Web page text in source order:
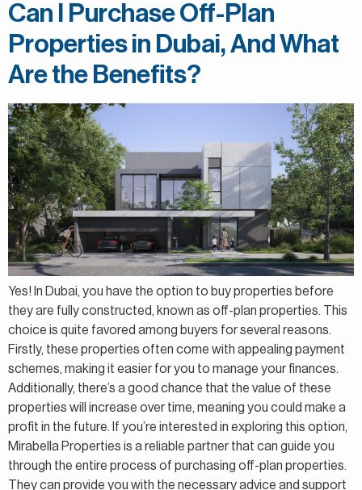
Can I Purchase Off-Plan
Properties in Dubai, And What
Are the Benefits?
Yes! In Dubai, you have the option to buy properties before
they are fully constructed, known as off-plan properties. This
choice is quite favored among buyers for several reasons.
Firstly, these properties often come with appealing payment
schemes, making it easier for you to manage your finances.
Additionally, there’s a good chance that the value of these
properties will increase over time, meaning you could make a
profit in the future. If you’re interested in exploring this option,
Mirabella Properties is a reliable partner that can guide you
through the entire process of purchasing off-plan properties.
They can provide you with the necessary advice and support